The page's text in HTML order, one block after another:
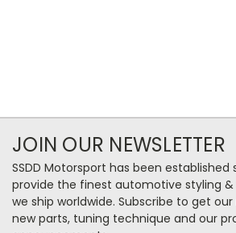
JOIN OUR NEWSLETTER
SSDD Motorsport has been established
provide the finest automotive styling
we ship worldwide. Subscribe to get
new parts, tuning technique and our